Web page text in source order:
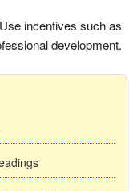
incentives such as
development.